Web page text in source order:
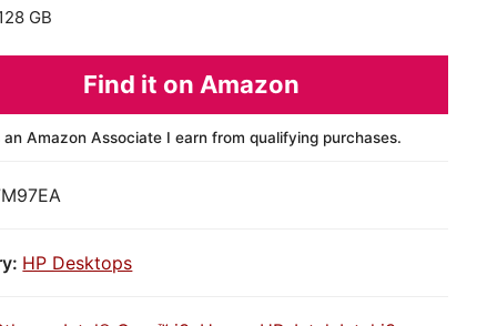
GB
Find it on Amazon
an Amazon Associate I earn from qualifying purchases.
HP Desktops